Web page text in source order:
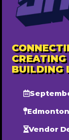
BUILDING
Vendor